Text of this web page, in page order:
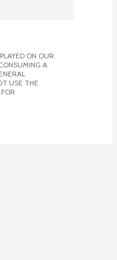
ON OUR
A
USE THE